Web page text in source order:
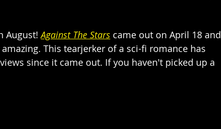
August! Against The Stars came out on April 18 and
This tearjerker of a sci-fi romance has
since it came out. If you haven't picked up a